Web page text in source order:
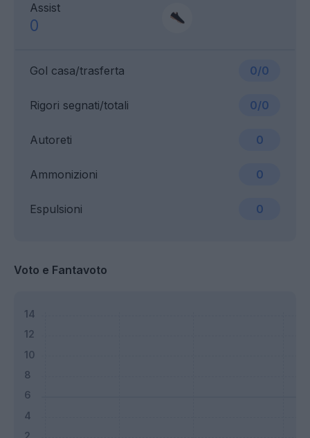
Assist
0
Gol casa/trasferta 0/0
Ammonizioni 0
Rigori segnati/totali 0/0
Espulsioni 0
Autoreti 0
Voto e Fantavoto